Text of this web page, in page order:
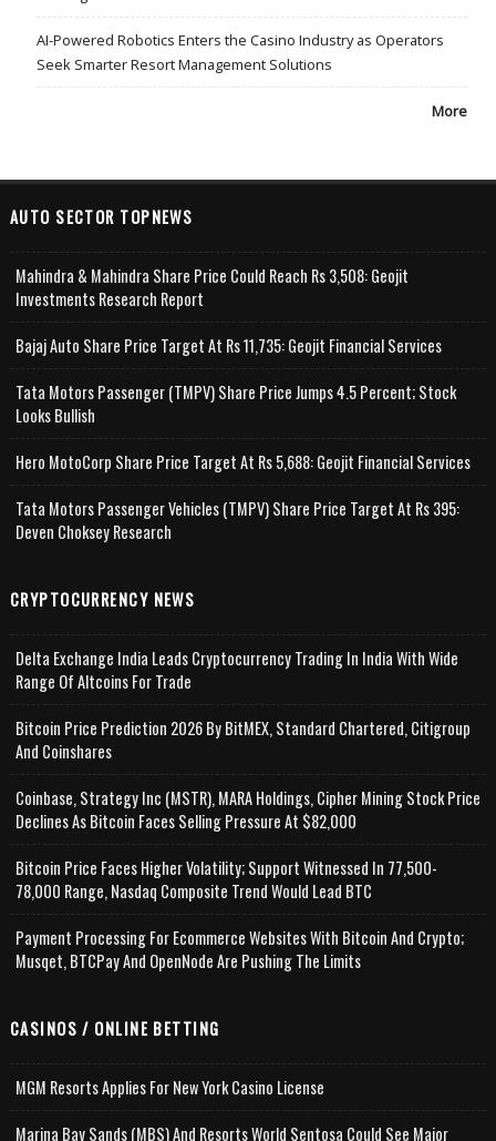
AI-Powered Robotics Enters the Casino Industry as Operators
Seek Smarter Resort Management Solutions
More
AUTO SECTOR TOPNEWS
Mahindra & Mahindra Share Price Could Reach Rs 3,508: Geojit
Investments Research Report
Bajaj Auto Share Price Target At Rs 11,735: Geojit Financial Services
Tata Motors Passenger (TMPV) Share Price Jumps 4.5 Percent; Stock
Looks Bullish
Hero MotoCorp Share Price Target At Rs 5,688: Geojit Financial Services
Tata Motors Passenger Vehicles (TMPV) Share Price Target At Rs 395:
Deven Choksey Research
CRYPTOCURRENCY NEWS
Delta Exchange India Leads Cryptocurrency Trading In India With Wide
Range Of Altcoins For Trade
Bitcoin Price Prediction 2026 By BitMEX, Standard Chartered, Citigroup
And Coinshares
Coinbase, Strategy Inc (MSTR), MARA Holdings, Cipher Mining Stock Price
Declines As Bitcoin Faces Selling Pressure At $82,000
Bitcoin Price Faces Higher Volatility; Support Witnessed In 77,500-
78,000 Range, Nasdaq Composite Trend Would Lead BTC
Payment Processing For Ecommerce Websites With Bitcoin And Crypto;
Musqet, BTCPay And OpenNode Are Pushing The Limits
CASINOS / ONLINE BETTING
MGM Resorts Applies For New York Casino License
Marina Bay Sands (MBS) And Resorts World Sentosa Could See Major